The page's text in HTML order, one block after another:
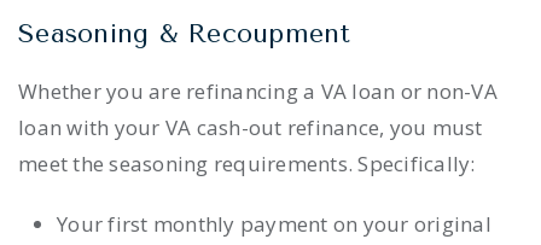
Seasoning & Recoupment
Whether you are refinancing a VA loan or non-VA
loan with your VA cash-out refinance, you must
meet the seasoning requirements. Specifically:
Your first monthly payment on your original